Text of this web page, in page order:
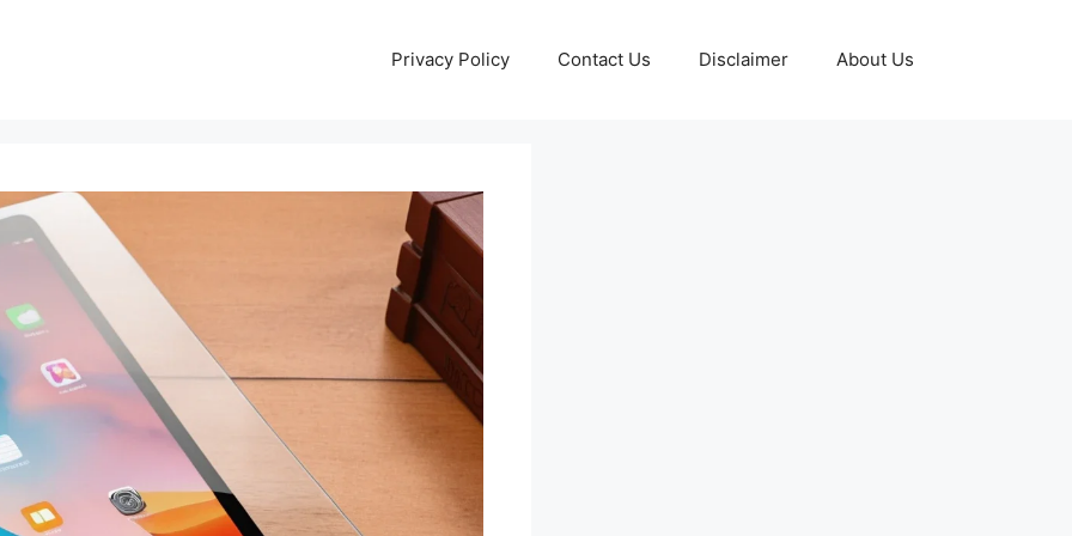
Privacy Policy Contact Us Disclaimer About Us